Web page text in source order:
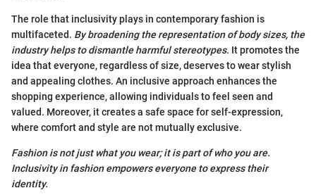
The role that inclusivity plays in contemporary fashion is
multifaceted. By broadening the representation of body sizes, the
industry helps to dismantle harmful stereotypes. It promotes the
idea that everyone, regardless of size, deserves to wear stylish
and appealing clothes. An inclusive approach enhances the
shopping experience, allowing individuals to feel seen and
valued. Moreover, it creates a safe space for self-expression,
where comfort and style are not mutually exclusive.
Fashion is not just what you wear; it is part of who you are.
Inclusivity in fashion empowers everyone to express their
identity.